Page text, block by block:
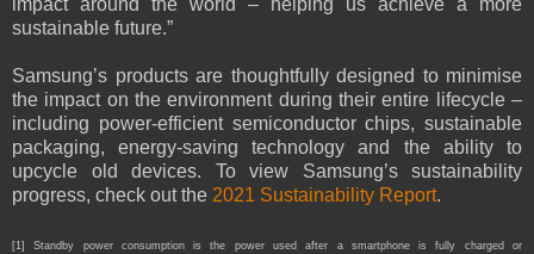
impact around the world – helping us achieve a more
sustainable future.”
Samsung’s products are thoughtfully designed to minimise
the impact on the environment during their entire lifecycle –
including power-efficient semiconductor chips, sustainable
packaging, energy-saving technology and the ability to
upcycle old devices. To view Samsung’s sustainability
progress, check out the 2021 Sustainability Report.
[1] Standby power consumption is the power used after a smartphone is fully charged or